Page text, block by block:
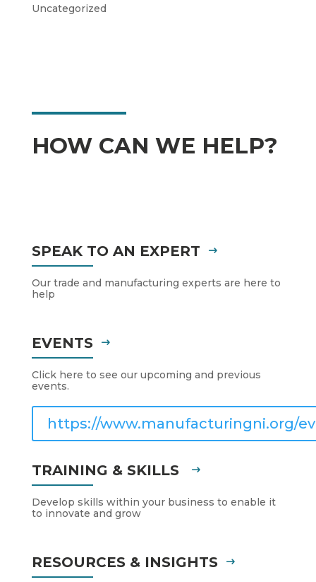
Uncategorized
HOW CAN WE HELP?
SPEAK TO AN EXPERT
Our trade and manufacturing experts are here to
help
EVENTS
Click here to see our upcoming and previous
events.
https://www.manufacturingni.org/
TRAINING & SKILLS
Develop skills within your business to enable it
to innovate and grow
RESOURCES & INSIGHTS